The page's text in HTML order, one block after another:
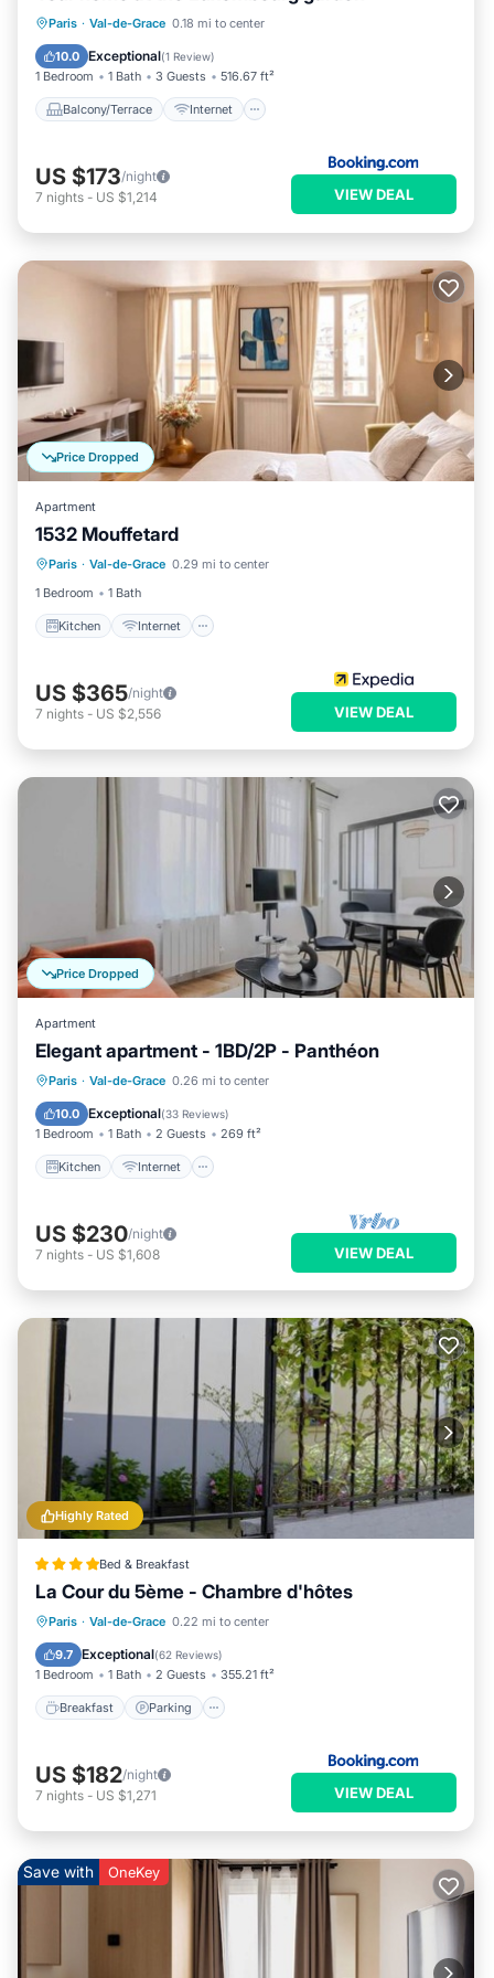
Paris · Val-de-Grace 0.18 mi to center
10.0 Exceptional(1 Review)
1 Bedroom 1 Bath 3 Guests 516.67 ft²
Balcony/Terrace Internet
Balcony/Terrace
Internet
Child Friendly
US $173/night
7 nights - US $1,214 VIEW DEAL
Price Dropped
Apartment
1532 Mouffetard
Paris · Val-de-Grace 0.29 mi to center
1 Bedroom
1 Bath
Kitchen Internet
Kitchen
Laundry
US $365/night
7 nights - US $2,556 VIEW DEAL
Price Dropped
Apartment
Elegant apartment - 1BD/2P - Panthéon
Paris · Val-de-Grace 0.26 mi to center
10.0 Exceptional(33 Reviews)
1 Bedroom 1 Bath 2 Guests 269 ft²
Kitchen Internet
Kitchen Internet
Laundry
US $230/night
7 nights - US $1,608 VIEW DEAL
Highly Rated
Bed & Breakfast
La Cour du 5ème - Chambre d'hôtes
Paris · Val-de-Grace 0.22 mi to center
9.7 Exceptional(62 Reviews)
1 Bedroom 1 Bath 2 Guests 355.21 ft²
Breakfast Parking
Breakfast Parking
Restaurant
US $182/night
7 nights - US $1,271 VIEW DEAL
Save with OneKey